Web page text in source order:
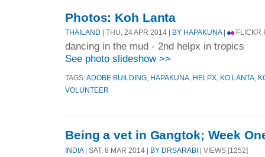
Photos: Koh Lanta
THAILAND | THU, 24 APR 2014 | BY HAPAKUNA| FLICKR
dancing in the mud - 2nd helpx in tropics
See photo slideshow >>
TAGS:ADOBE BUILDING HAPAKUNA HELPX KO LANTA
VOLUNTEER
Being a vet in Gangtok; Week
INDIA| SAT, 8 MAR 2014 | BY DRSARABI | VIEWS [1252]